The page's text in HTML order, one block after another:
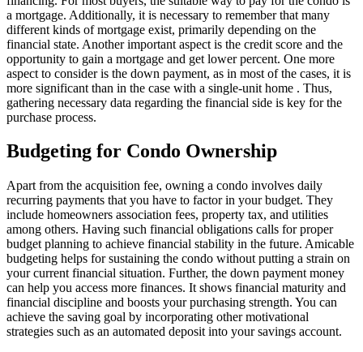
a mortgage. Additionally, it is necessary to remember that many
different kinds of mortgage exist, primarily depending on the
financial state. Another important aspect is the credit score and the
opportunity to gain a mortgage and get lower percent. One more
aspect to consider is the down payment, as in most of the cases, it is
more significant than in the case with a single-unit home . Thus,
gathering necessary data regarding the financial side is key for the
purchase process.
Budgeting for Condo Ownership
Apart from the acquisition fee, owning a condo involves daily
recurring payments that you have to factor in your budget. They
include homeowners association fees, property tax, and utilities
among others. Having such financial obligations calls for proper
budget planning to achieve financial stability in the future. Amicable
budgeting helps for sustaining the condo without putting a strain on
your current financial situation. Further, the down payment money
can help you access more finances. It shows financial maturity and
financial discipline and boosts your purchasing strength. You can
achieve the saving goal by incorporating other motivational
strategies such as an automated deposit into your savings account.